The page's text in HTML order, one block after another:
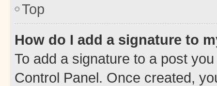
Top
How do I add a signature to
To add a signature to a post
Control Panel. Once created,